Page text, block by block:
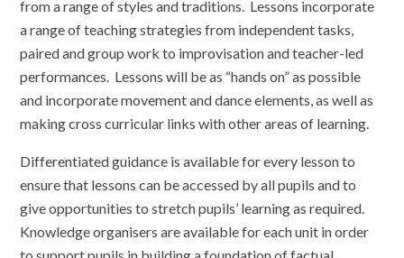
from a range of styles and traditions. Lessons incorporate
a range of teaching strategies from independent tasks,
paired and group work to improvisation and teacher-led
performances. Lessons will be as “hands on” as possible
and incorporate movement and dance elements, as well as
making cross curricular links with other areas of learning.
Differentiated guidance is available for every lesson to
ensure that lessons can be accessed by all pupils and to
give opportunities to stretch pupils’ learning as required.
Knowledge organisers are available for each unit in order